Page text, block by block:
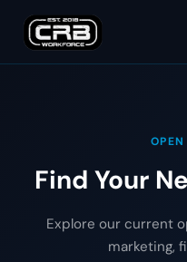
Find Your
Explore our current
marketing,